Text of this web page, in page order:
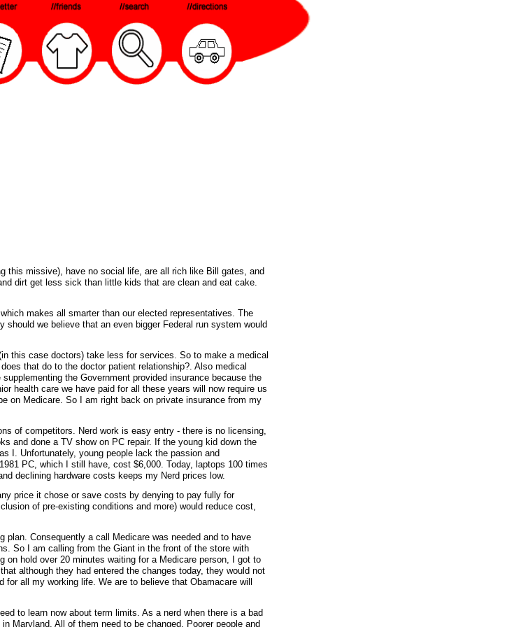
this missive), have no social life, are all rich like Bill gates, and
dirt get less sick than little kids that are clean and eat cake.
makes all smarter than our elected representatives. The
we believe that an even bigger Federal run system would
this case doctors) take less for services. So to make a medical
that do to the doctor patient relationship?. Also medical
the Government provided insurance because the
health care we have paid for all these years will now require us
on Medicare. So I am right back on private insurance from my
of competitors. Nerd work is easy entry - there is no licensing,
and done a TV show on PC repair. If the young kid down the
I. Unfortunately, young people lack the passion and
PC, which I still have, cost $6,000. Today, laptops 100 times
declining hardware costs keeps my Nerd prices low.
price it chose or save costs by denying to pay fully for
of pre-existing conditions and more) would reduce cost,
Consequently a call Medicare was needed and to have
So I am calling from the Giant in the front of the store with
hold over 20 minutes waiting for a Medicare person, I got to
although they had entered the changes today, they would not
all my working life. We are to believe that Obamacare will
to learn now about term limits. As a nerd when there is a bad
Maryland. All of them need to be changed. Poorer people and